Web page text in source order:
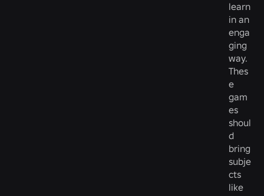
learn
in an
enga
ging
way.
Thes
e
gam
es
shoul
d
bring
subje
cts
like